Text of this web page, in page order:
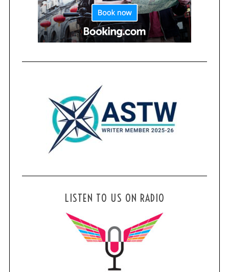
LISTEN TO US ON RADIO